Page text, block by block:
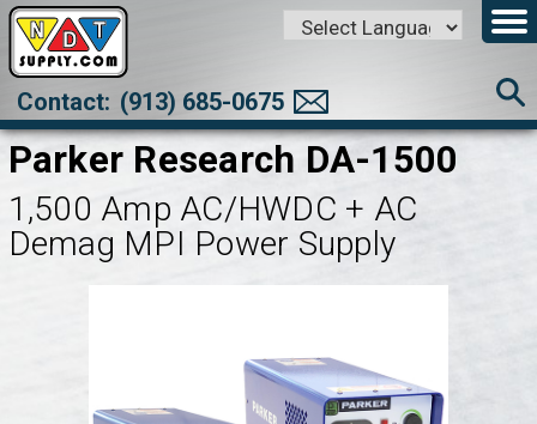
Translate
Contact: (913) 685-0675
Parker Research DA-1500
1,500 Amp AC/HWDC + AC
Demag MPI Power Supply